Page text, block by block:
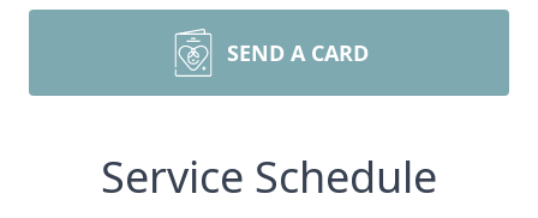
SEND A CARD
Service Schedule